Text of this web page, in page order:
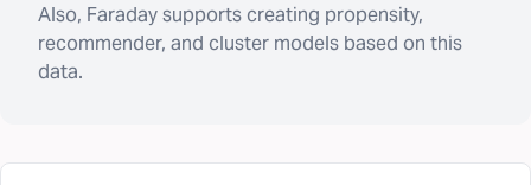
Also, Faraday supports creating propensity,
recommender, and cluster models based on this
data.